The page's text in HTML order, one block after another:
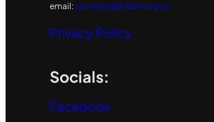
email:secretary@bdars.org.au
Privacy Policy
Socials:
Facebook